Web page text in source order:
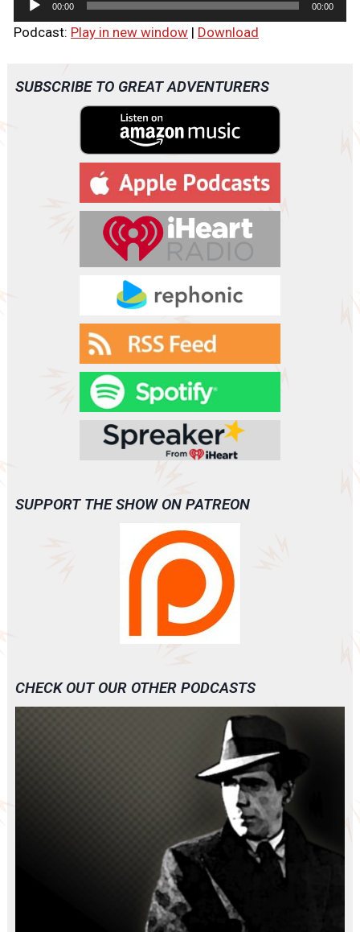
u
o
00:00 00:00
Podcast: Play in new window| Download
SUBSCRIBE TO GREAT ADVENTURERS
SUPPORT THE SHOW ON PATREON
CHECK OUT OUR OTHER PODCASTS